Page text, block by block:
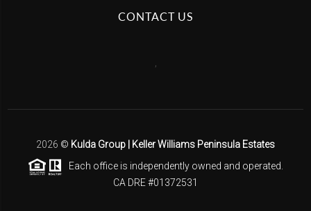
CONTACT US
2026 © Kulda Group | Keller Williams Peninsula Estates
Each office is independently owned and operated.
CA DRE #01372531